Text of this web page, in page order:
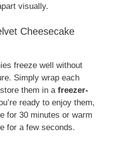
visually.
Cheesecake
freeze well without
Simply wrap each
them in a freezer-
ready to enjoy them,
for 30 minutes or warm
for a few seconds.